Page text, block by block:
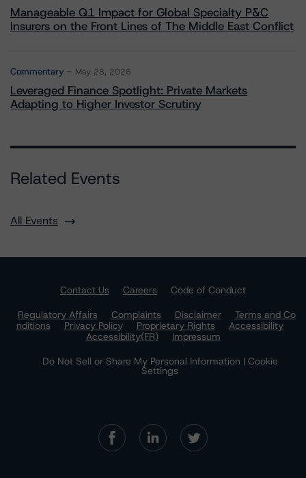
Manageable Q1 Impact for Global Specialty P&C
Insurers on the Front Lines of The Middle East Conflict
Commentary May 28, 2026
Leveraged Finance Spotlight: Private Markets
Adapting to Higher Investor Scrutiny
Related Events
All Events
Contact Us Careers
Code of Conduct
Regulatory Affairs
Complaints Disclaimer
Terms and Co
nditions
Privacy Policy Proprietary Rights
Accessibility
Accessibility(FR)
Impressum
Do Not Sell or Share My Personal Information | Cookie
Settings